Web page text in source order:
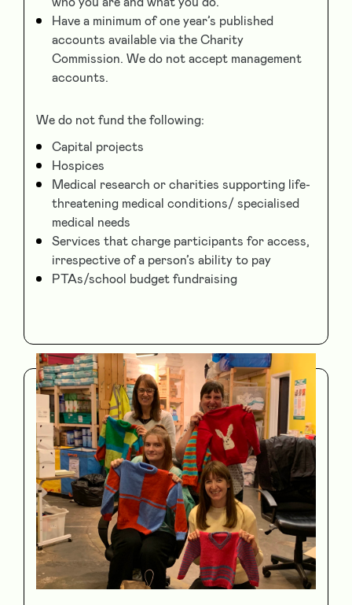
Have a minimum of one year’s published
accounts available via the Charity
Commission. We do not accept management
accounts.
We do not fund the following:
Capital projects
Hospices
Medical research or charities supporting life-
threatening medical conditions/ specialised
medical needs
Services that charge participants for access,
irrespective of a person’s ability to pay
PTAs/school budget fundraising